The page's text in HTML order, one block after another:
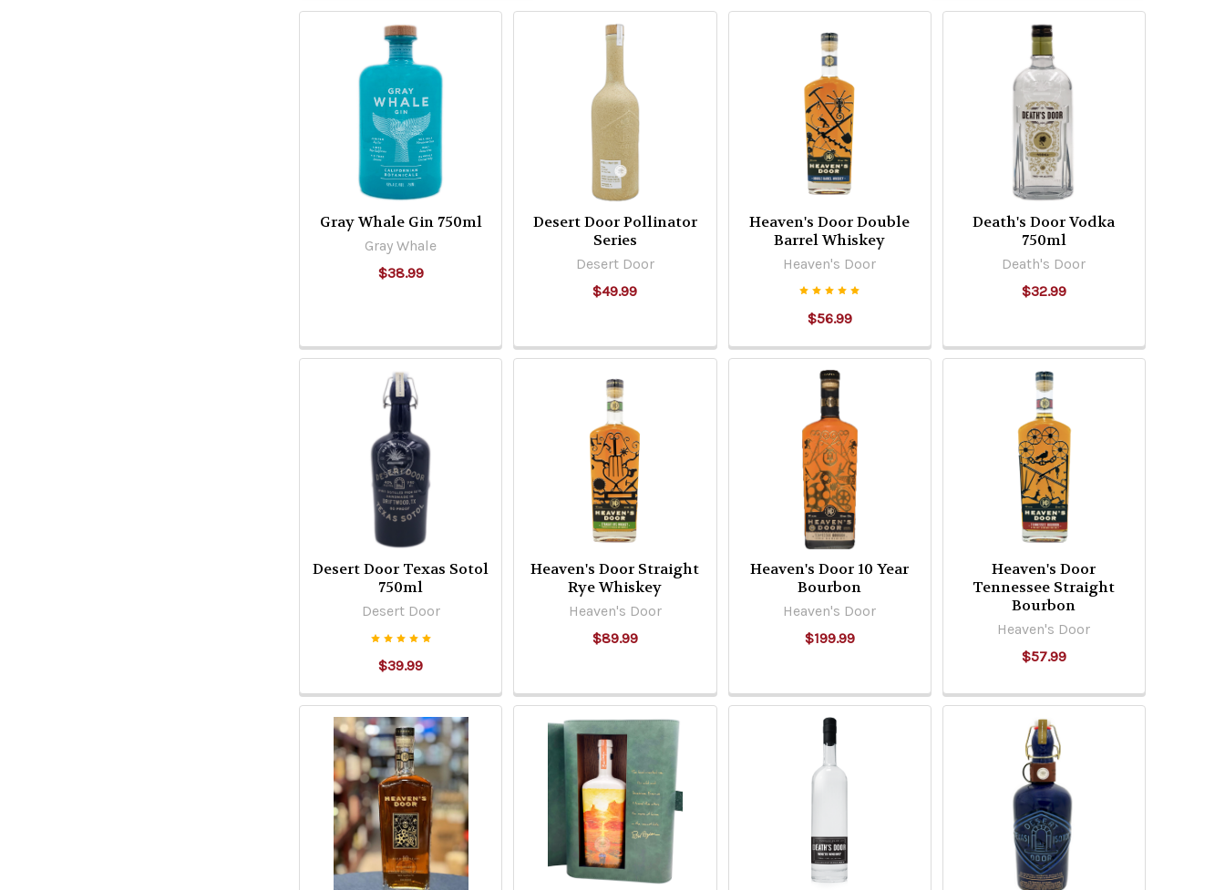
Product
results
Product
Gray Whale Gin 750ml
Gray Whale
$38.99
Desert Door Pollinator
Series
Desert Door
$49.99
Heaven's Door Double
Barrel Whiskey
Heaven's Door
$56.99
Death's Door Vodka
750ml
Death's Door
$32.99
Desert Door Texas Sotol
750ml
Desert Door
$39.99
Heaven's Door Straight
Rye Whiskey
Heaven's Door
$89.99
Heaven's Door 10 Year
Bourbon
Heaven's Door
$199.99
Heaven's Door
Tennessee Straight
Bourbon
Heaven's Door
$57.99